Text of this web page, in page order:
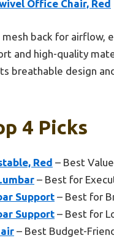
Office Chair, Red
back for airflow,
and high-quality
breathable design
4 Picks
Red – Best Value
– Best for
Support – Best for
Support – Best for
– Best Budget-